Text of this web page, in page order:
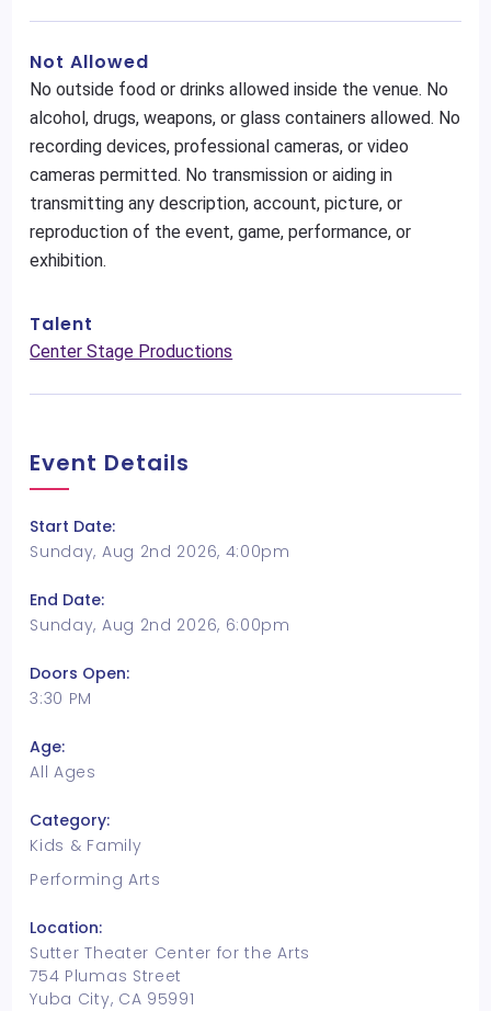
Not Allowed
No outside food or drinks allowed inside the venue. No
alcohol, drugs, weapons, or glass containers allowed. No
recording devices, professional cameras, or video
cameras permitted. No transmission or aiding in
transmitting any description, account, picture, or
reproduction of the event, game, performance, or
exhibition.
Talent
Center Stage Productions
Event Details
Start Date:
Sunday, Aug 2nd 2026, 4:00pm
End Date:
Sunday, Aug 2nd 2026, 6:00pm
Doors Open:
3:30 PM
Age:
All Ages
Category:
Kids & Family
Performing Arts
Location:
Sutter Theater Center for the Arts
754 Plumas Street
Yuba City, CA 95991